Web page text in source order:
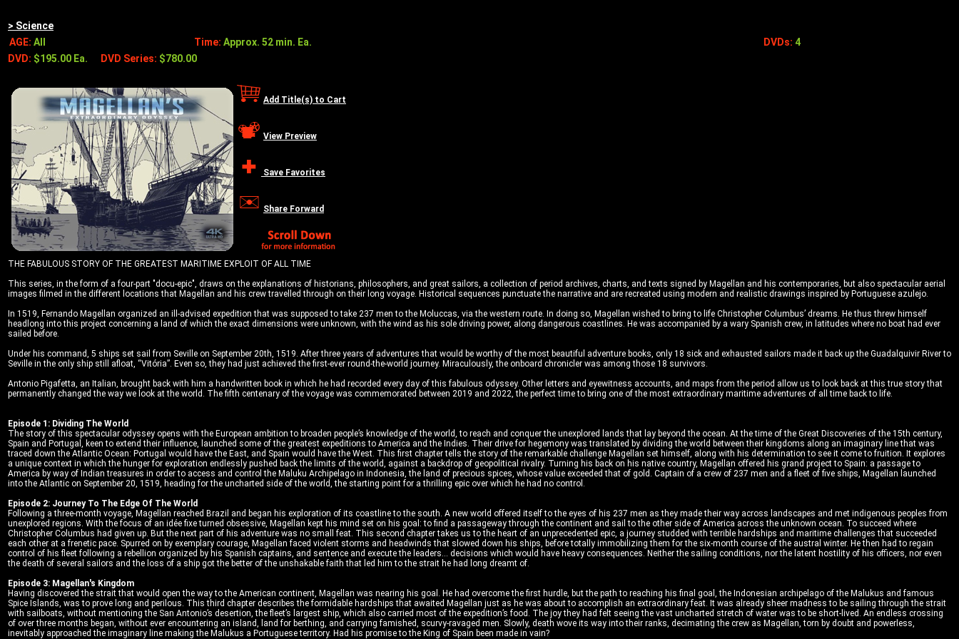
> Science
AGE: All Time: Approx. 52 min. Ea. DVDs: 4
DVD: $195.00 Ea. DVD Series: $780.00
Add Title(s) to Cart
View Preview
Save Favorites
Share Forward
THE FABULOUS STORY OF THE GREATEST MARITIME EXPLOIT OF ALL TIME
This series, in the form of a four-part "docu-epic", draws on the explanations of historians, philosophers, and great sailors, a collection of period archives, charts, and texts signed by Magellan and his contemporaries, but also spectacular aerial
images filmed in the different locations that Magellan and his crew travelled through on their long voyage. Historical sequences punctuate the narrative and are recreated using modern and realistic drawings inspired by Portuguese azulejo.
In 1519, Fernando Magellan organized an ill-advised expedition that was supposed to take 237 men to the Moluccas, via the western route. In doing so, Magellan wished to bring to life Christopher Columbus’ dreams. He thus threw himself
headlong into this project concerning a land of which the exact dimensions were unknown, with the wind as his sole driving power, along dangerous coastlines. He was accompanied by a wary Spanish crew, in latitudes where no boat had ever
sailed before.
Under his command, 5 ships set sail from Seville on September 20th, 1519. After three years of adventures that would be worthy of the most beautiful adventure books, only 18 sick and exhausted sailors made it back up the Guadalquivir River to
Seville in the only ship still afloat, “Vitória”. Even so, they had just achieved the first-ever round-the-world journey. Miraculously, the onboard chronicler was among those 18 survivors.
Antonio Pigafetta, an Italian, brought back with him a handwritten book in which he had recorded every day of this fabulous odyssey. Other letters and eyewitness accounts, and maps from the period allow us to look back at this true story that
permanently changed the way we look at the world. The fifth centenary of the voyage was commemorated between 2019 and 2022, the perfect time to bring one of the most extraordinary maritime adventures of all time back to life.
Episode 1: Dividing The World
The story of this spectacular odyssey opens with the European ambition to broaden people’s knowledge of the world, to reach and conquer the unexplored lands that lay beyond the ocean. At the time of the Great Discoveries of the 15th century,
Spain and Portugal, keen to extend their influence, launched some of the greatest expeditions to America and the Indies. Their drive for hegemony was translated by dividing the world between their kingdoms along an imaginary line that was
traced down the Atlantic Ocean: Portugal would have the East, and Spain would have the West. This first chapter tells the story of the remarkable challenge Magellan set himself, along with his determination to see it come to fruition. It explores
a unique context in which the hunger for exploration endlessly pushed back the limits of the world, against a backdrop of geopolitical rivalry. Turning his back on his native country, Magellan offered his grand project to Spain: a passage to
America by way of Indian treasures in order to access and control the Maluku Archipelago in Indonesia, the land of precious spices, whose value exceeded that of gold. Captain of a crew of 237 men and a fleet of five ships, Magellan launched
into the Atlantic on September 20, 1519, heading for the uncharted side of the world, the starting point for a thrilling epic over which he had no control.
Episode 2: Journey To The Edge Of The World
Following a three-month voyage, Magellan reached Brazil and began his exploration of its coastline to the south. A new world offered itself to the eyes of his 237 men as they made their way across landscapes and met indigenous peoples from
unexplored regions. With the focus of an idée fixe turned obsessive, Magellan kept his mind set on his goal: to find a passageway through the continent and sail to the other side of America across the unknown ocean. To succeed where
Christopher Columbus had given up. But the next part of his adventure was no small feat. This second chapter takes us to the heart of an unprecedented epic, a journey studded with terrible hardships and maritime challenges that succeeded
each other at a frenetic pace. Spurred on by exemplary courage, Magellan faced violent storms and headwinds that slowed down his ships, before totally immobilizing them for the six-month course of the austral winter. He then had to regain
control of his fleet following a rebellion organized by his Spanish captains, and sentence and execute the leaders... decisions which would have heavy consequences. Neither the sailing conditions, nor the latent hostility of his officers, nor even
the death of several sailors and the loss of a ship got the better of the unshakable faith that led him to the strait he had long dreamt of.
Episode 3: Magellan's Kingdom
Having discovered the strait that would open the way to the American continent, Magellan was nearing his goal. He had overcome the first hurdle, but the path to reaching his final goal, the Indonesian archipelago of the Malukus and famous
Spice Islands, was to prove long and perilous. This third chapter describes the formidable hardships that awaited Magellan just as he was about to accomplish an extraordinary feat. It was already sheer madness to be sailing through the strait
with sailboats, without mentioning the San Antonio’s desertion, the fleet’s largest ship, which also carried most of the expedition’s food. The joy they had felt seeing the vast uncharted stretch of water was to be short-lived. An endless crossing
of over three months began, without ever encountering an island, land for berthing, and carrying famished, scurvy-ravaged men. Slowly, death wove its way into their ranks, decimating the crew as Magellan, torn by doubt and powerless,
inevitably approached the imaginary line making the Malukus a Portuguese territory. Had his promise to the King of Spain been made in vain?